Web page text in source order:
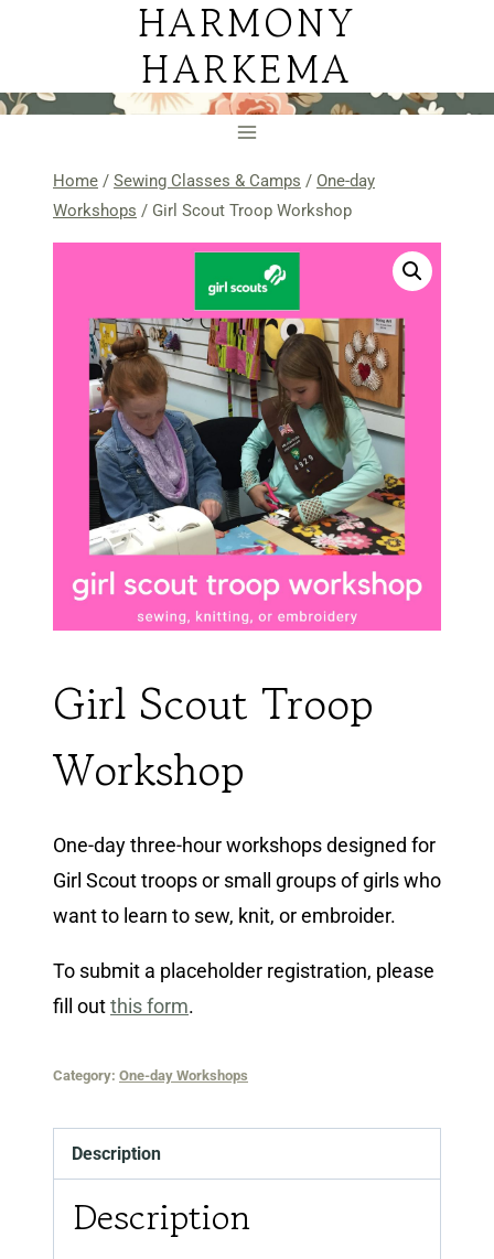
HARMONY
HARKEMA
Home / Sewing Classes & Camps / One-day
Workshops / Girl Scout Troop Workshop
Girl Scout Troop
Workshop
One-day three-hour workshops designed for
Girl Scout troops or small groups of girls who
want to learn to sew, knit, or embroider.
To submit a placeholder registration, please
fill outthis form.
Category: One-day Workshops
Description
Description